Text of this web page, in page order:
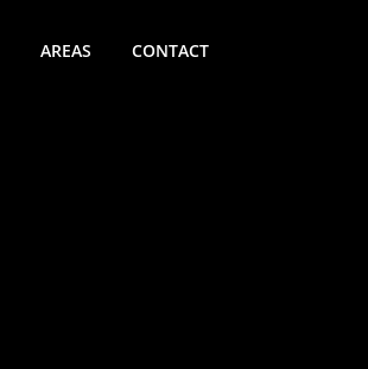
AREAS CONTACT